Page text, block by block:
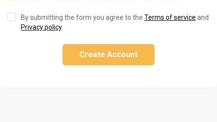
By submitting the form you agree to the Terms of service and
Privacy policy.
Create Account